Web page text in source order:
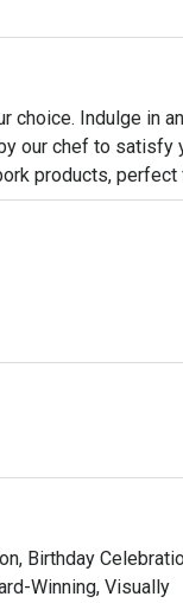
choice. Indulge in
our chef to satisfy
products, perfect
variety of meats
are cooked to
trees!"
Birthday
Winning, Visually